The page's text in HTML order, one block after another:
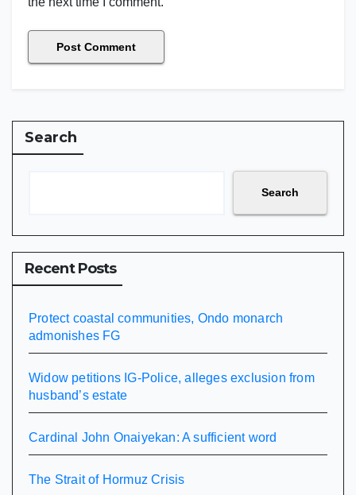
Search
Search
Recent Posts
Protect coastal communities, Ondo monarch
admonishes FG
Widow petitions IG-Police, alleges exclusion from
husband’s estate
Cardinal John Onaiyekan: A sufficient word
The Strait of Hormuz Crisis